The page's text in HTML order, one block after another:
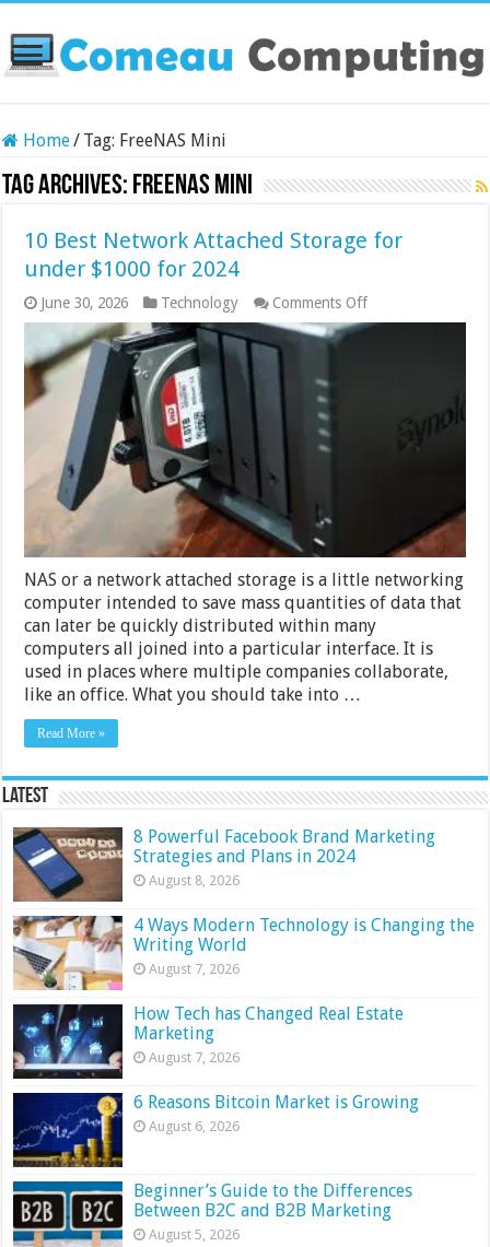
Home/ Tag: FreeNAS Mini
Tag Archives: FreeNAS Mini
10 Best Network Attached Storage for
under $1000 for 2024
June 30, 2026 Technology Comments Offon
10
under
NAS or a network attached storage is a little networking
computer intended to save mass quantities of data that
can later be quickly distributed within many
computers all joined into a particular interface. It is
used in places where multiple companies collaborate,
like an office. What you should take into …
Read More »
Latest
8 Powerful Facebook Brand Marketing
Strategies and Plans in 2024
August 8, 2026
4 Ways Modern Technology is Changing the
Writing World
August 7, 2026
How Tech has Changed Real Estate
Marketing
August 7, 2026
6 Reasons Bitcoin Market is Growing
August 6, 2026
Beginner’s Guide to the Differences
Between B2C and B2B Marketing
August 5, 2026